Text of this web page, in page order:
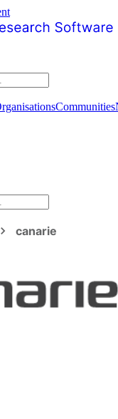
Communities
canarie